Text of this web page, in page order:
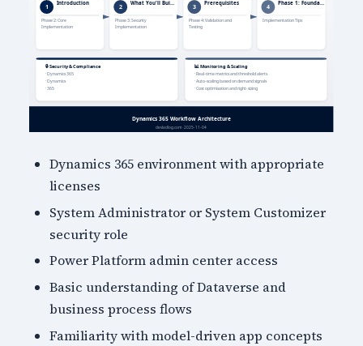
Dynamics 365 environment with appropriate
licenses
System Administrator or System Customizer
security role
Power Platform admin center access
Basic understanding of Dataverse and
business process flows
Familiarity with model-driven app concepts